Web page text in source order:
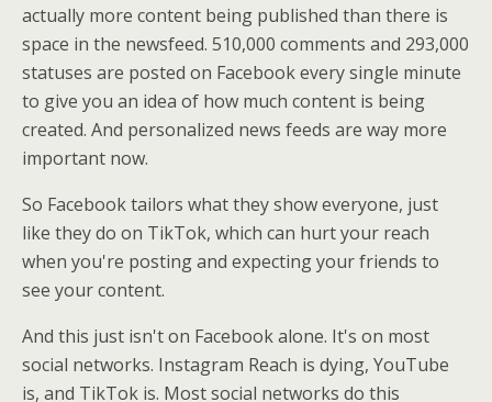
actually more content being published than there is
space in the newsfeed. 510,000 comments and 293,000
statuses are posted on Facebook every single minute
to give you an idea of how much content is being
created. And personalized news feeds are way more
important now.
So Facebook tailors what they show everyone, just
like they do on TikTok, which can hurt your reach
when you're posting and expecting your friends to
see your content.
And this just isn't on Facebook alone. It's on most
social networks. Instagram Reach is dying, YouTube
is, and TikTok is. Most social networks do this